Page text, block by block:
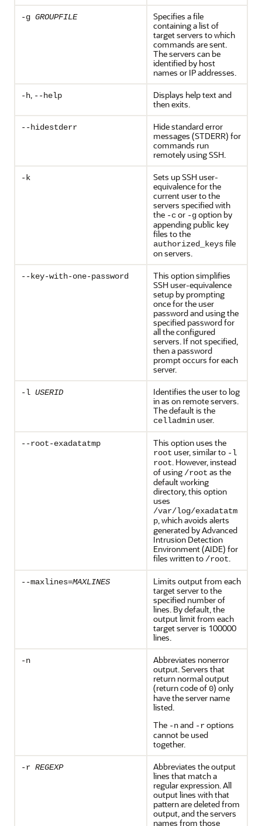
-g GROUPFILE
Specifies a file
containing a list of
target servers to which
commands are sent.
The servers can be
identified by host
names or IP addresses.
-h, --help
Displays help text and
then exits.
--hidestderr
Hide standard error
messages (STDERR) for
commands run
remotely using SSH.
-k
Sets up SSH user-
equivalence for the
current user to the
servers specified with
the -cor -goption by
appending public key
files to the
authorized_keysfile
on servers.
--key-with-one-password
This option simplifies
SSH user-equivalence
setup by prompting
once for the user
password and using the
specified password for
all the configured
servers. If not specified,
then a password
prompt occurs for each
server.
-l USERID
Identifies the user to log
in as on remote servers.
The default is the
celladmin user.
--root-exadatatmp This option uses the
root user, similar to -l
root. However, instead
of using /root as the
default working
directory, this option
uses
/var/log/exadatatm
p, which avoids alerts
generated by Advanced
Intrusion Detection
Environment (AIDE) for
files written to /root.
--maxlines=MAXLINES
Limits output from each
target server to the
specified number of
lines. By default, the
output limit from each
target server is 100000
lines.
-n
Abbreviates nonerror
output. Servers that
return normal output
(return code of0) only
have the server name
listed.
The -nand -roptions
cannot be used
together.
-r REGEXP
Abbreviates the output
lines that match a
regular expression. All
output lines with that
pattern are deleted from
output, and the servers
names from those